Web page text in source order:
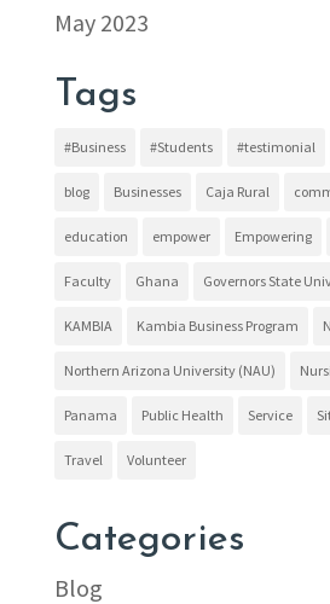
May 2023
Tags
#Business #Students #testimonial
blog Businesses Caja Rural
education empower Empowering
Faculty Ghana Governors State
KAMBIA Kambia Business Program
Northern Arizona University (NAU)
Panama Public Health Service
Travel Volunteer
Categories
Blog